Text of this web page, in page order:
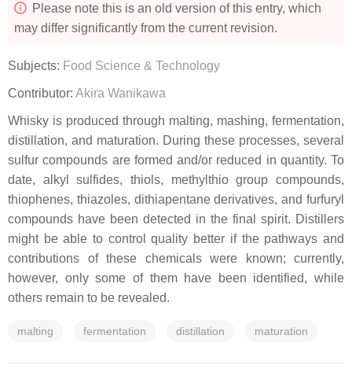
Please note this is an old version of this entry, which
may differ significantly from the current revision.
Subjects: Food Science & Technology
Contributor: Akira Wanikawa
Whisky is produced through malting, mashing, fermentation,
distillation, and maturation. During these processes, several
sulfur compounds are formed and/or reduced in quantity. To
date, alkyl sulfides, thiols, methylthio group compounds,
thiophenes, thiazoles, dithiapentane derivatives, and furfuryl
compounds have been detected in the final spirit. Distillers
might be able to control quality better if the pathways and
contributions of these chemicals were known; currently,
however, only some of them have been identified, while
others remain to be revealed.
malting fermentation distillation maturation